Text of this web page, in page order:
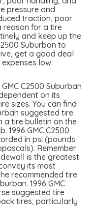
pressure and
traction, poor
reason for a tire
and keep up the
Suburban to
get a good deal
low.
C2500 Suburban
on its
sizes. You can find
suggested tire
a tire bulletin on the
1996 GMC C2500
in psi (pounds
Remember
is the greatest
its most
recommended tire
1996 GMC
suggested tire
tires, particularly